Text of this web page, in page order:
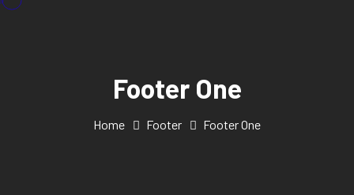
Footer One
Home Footer Footer One